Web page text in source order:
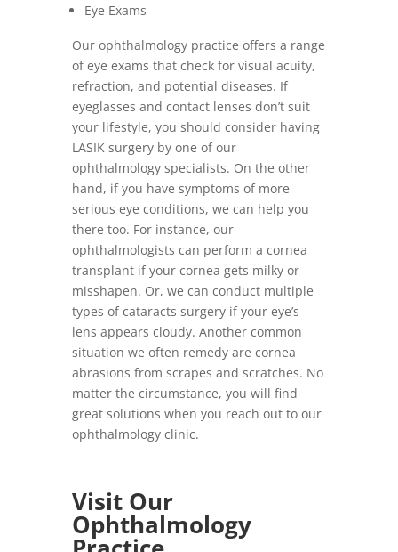
Eye Exams
Our ophthalmology practice offers a range
of eye exams that check for visual acuity,
refraction, and potential diseases. If
eyeglasses and contact lenses don’t suit
your lifestyle, you should consider having
LASIK surgery by one of our
ophthalmology specialists. On the other
hand, if you have symptoms of more
serious eye conditions, we can help you
there too. For instance, our
ophthalmologists can perform a cornea
transplant if your cornea gets milky or
misshapen. Or, we can conduct multiple
types of cataracts surgery if your eye’s
lens appears cloudy. Another common
situation we often remedy are cornea
abrasions from scrapes and scratches. No
matter the circumstance, you will find
great solutions when you reach out to our
ophthalmology clinic.
Visit Our
Ophthalmology